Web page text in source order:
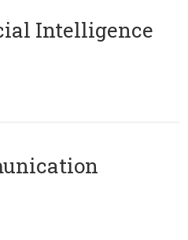
Intelligence